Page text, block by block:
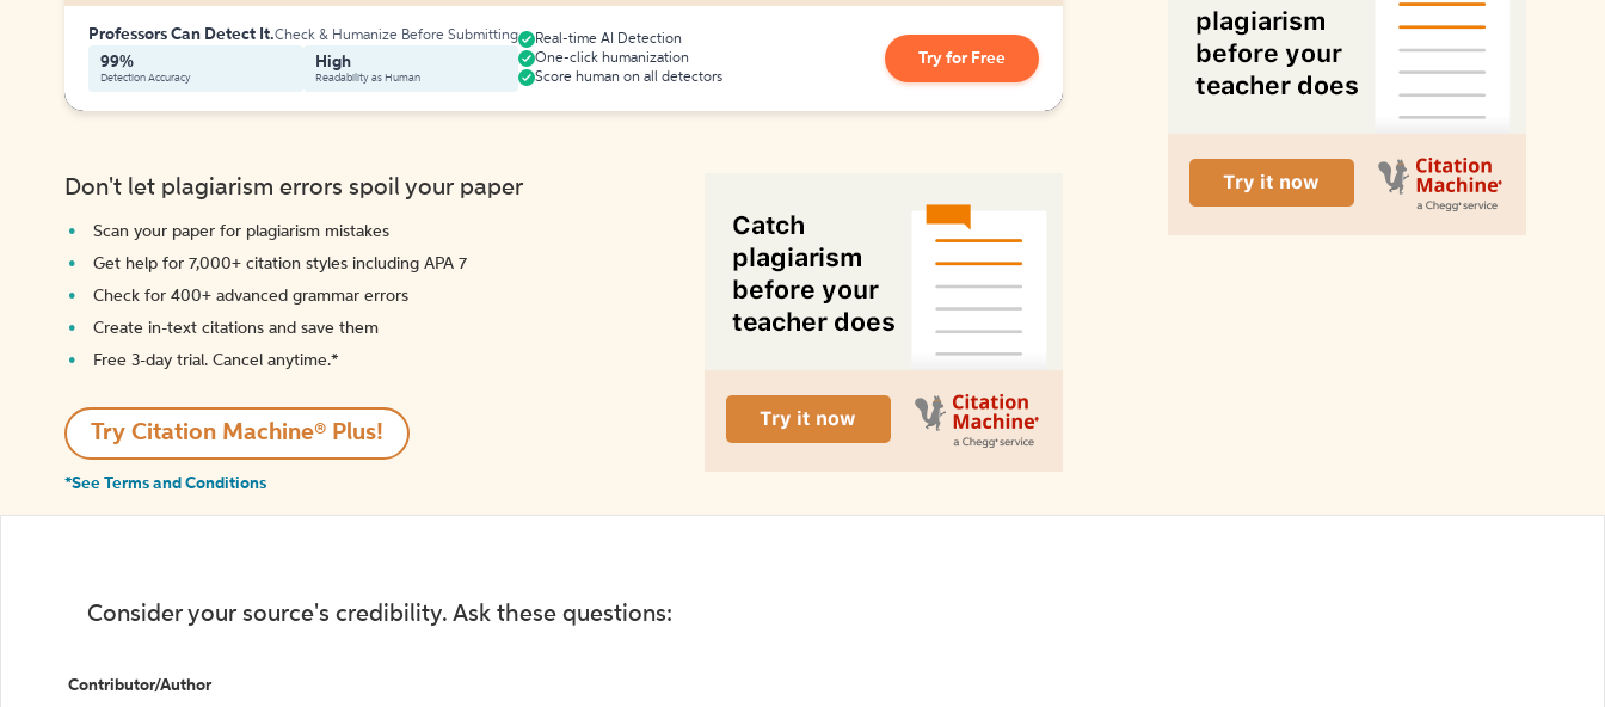
Professors Can Detect It.Check & Humanize Before Submitting
99%
Detection Accuracy
High
Readability as Human
Real-time AI Detection
One-click humanization
Score human on all detectors
Try for Free
Don't let plagiarism errors spoil your paper
Scan your paper for plagiarism mistakes
Get help for 7,000+ citation styles including APA 7
Check for 400+ advanced grammar errors
Create in-text citations and save them
Free 3-day trial. Cancel anytime.*️
Try Citation Machine® Plus!
*See Terms and Conditions
Consider your source's credibility. Ask these questions:
Contributor/Author